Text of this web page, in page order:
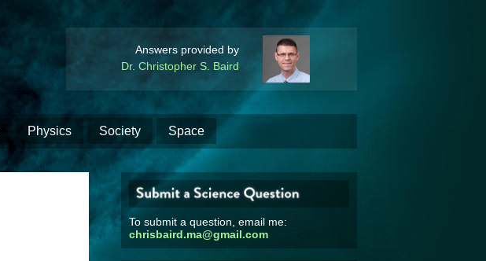
Answers provided by
Dr. Christopher S. Baird
Physics Society Space
To submit a question, email me:
chrisbaird.ma@gmail.com